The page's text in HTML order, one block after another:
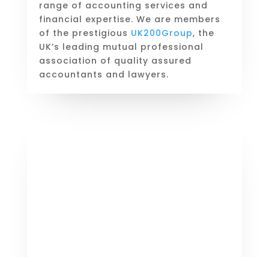
range of accounting services and
financial expertise. We are members
of the prestigious UK200Group, the
UK’s leading mutual professional
association of quality assured
accountants and lawyers.